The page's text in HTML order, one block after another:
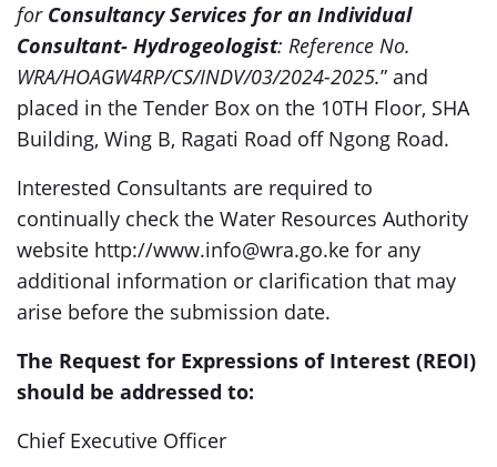
for Consultancy Services for an Individual
Consultant- Hydrogeologist: Reference No.
WRA/HOAGW4RP/CS/INDV/03/2024-2025.” and
placed in the Tender Box on the 10TH Floor, SHA
Building, Wing B, Ragati Road off Ngong Road.
Interested Consultants are required to
continually check the Water Resources Authority
website http://www.info@wra.go.ke for any
additional information or clarification that may
arise before the submission date.
The Request for Expressions of Interest (REOI)
should be addressed to:
Chief Executive Officer